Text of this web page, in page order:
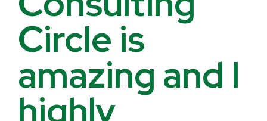
Circle is
amazing and I
highly